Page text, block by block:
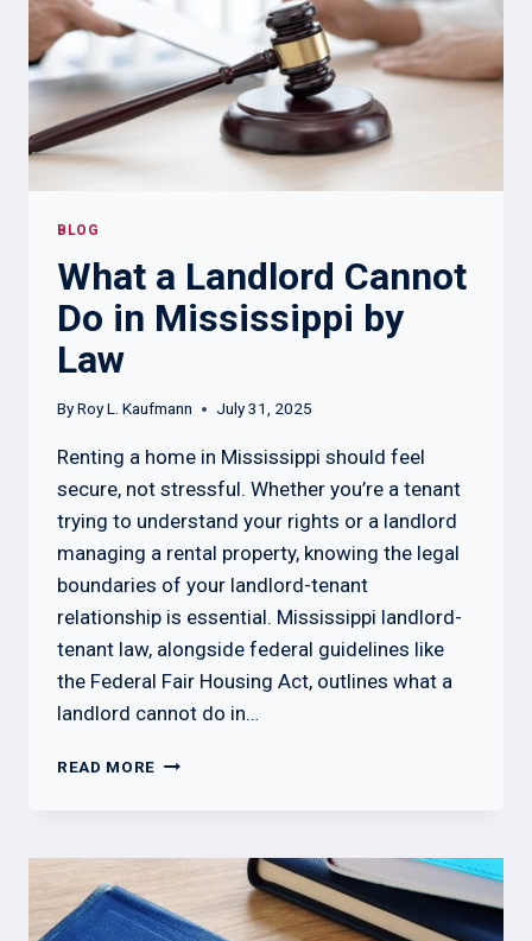
BLOG
What a Landlord Cannot
Do in Mississippi by
Law
ByRoy L. Kaufmann July 31, 2025
Renting a home in Mississippi should feel
secure, not stressful. Whether you’re a tenant
trying to understand your rights or a landlord
managing a rental property, knowing the legal
boundaries of your landlord-tenant
relationship is essential. Mississippi landlord-
tenant law, alongside federal guidelines like
the Federal Fair Housing Act, outlines what a
landlord cannot do in…
READ MORE WHAT
DO
MISSISSIPPI
BY